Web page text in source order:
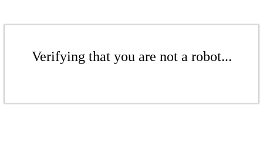
Verifying that you are not a robot...